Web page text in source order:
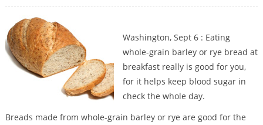
Washington, Sept 6 : Eating
whole-grain barley or rye bread at
breakfast really is good for you,
for it helps keep blood sugar in
check the whole day.
Breads made from whole-grain barley or rye are good for the